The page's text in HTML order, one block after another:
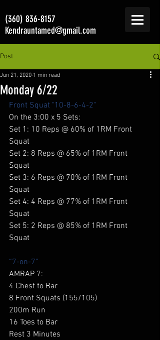
(360) 836-8157
Kendrauntamed@gmail.com
Post
Monday 6/22
Jun 21, 2020 1 min read
Front Squat "10-8-6-4-2"
On the 3:00 x 5 Sets:
Set 1: 10 Reps @ 60% of 1RM Front
Squat
Set 2: 8 Reps @ 65% of 1RM Front
Squat
Set 3: 6 Reps @ 70% of 1RM Front
Squat
Set 4: 4 Reps @ 77% of 1RM Front
Squat
Set 5: 2 Reps @ 85% of 1RM Front
Squat
“7-on-7”
AMRAP 7:
4 Chest to Bar
8 Front Squats (155/105)
200m Run
16 Toes to Bar
Rest 3 Minutes